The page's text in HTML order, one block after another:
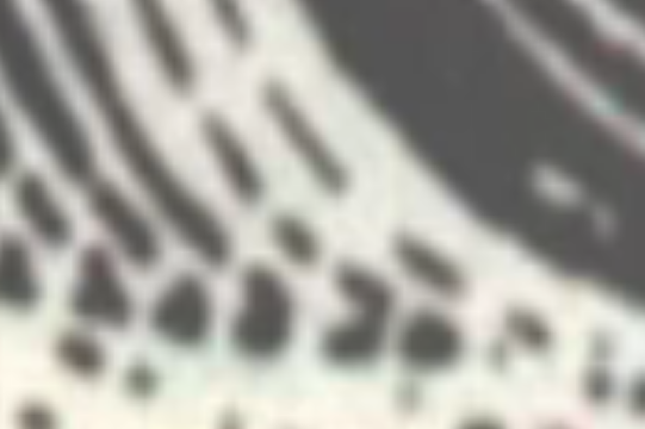
Disney Cruise Lines launched their new ship ‘Fantasy in
features of the new ship and a farewell show highlighting
Director- Randy